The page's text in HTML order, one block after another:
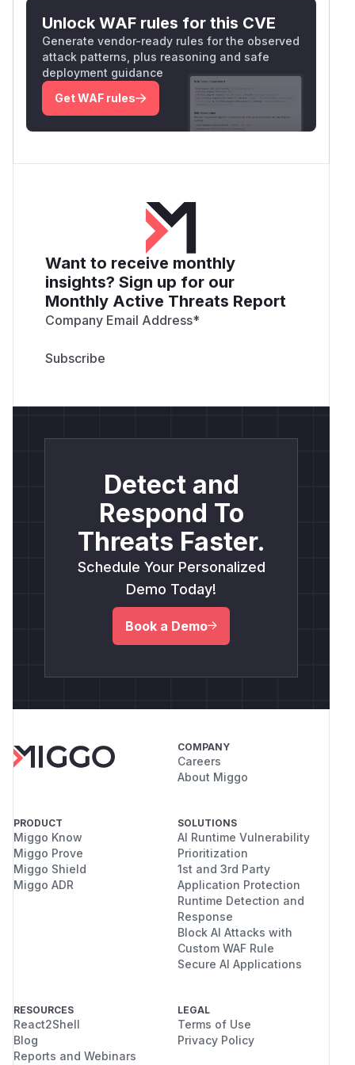
Unlock WAF rules for this CVE
Generate vendor-ready rules for the observed
attack patterns, plus reasoning and safe
deployment guidance
Get WAF rules
Want to receive monthly
insights? Sign up for our
Monthly Active Threats Report
Company Email Address*
Detect and
Respond To
Threats Faster.
Schedule Your Personalized
Demo Today!
Book a Demo
COMPANY
Careers
About Miggo
PRODUCT
Miggo Know
Miggo Prove
Miggo Shield
Miggo ADR
SOLUTIONS
AI Runtime Vulnerability
Prioritization
1st and 3rd Party
Application Protection
Runtime Detection and
Response
Block AI Attacks with
Custom WAF Rule
Secure AI Applications
RESOURCES
React2Shell
Blog
Reports and Webinars
LEGAL
Terms of Use
Privacy Policy